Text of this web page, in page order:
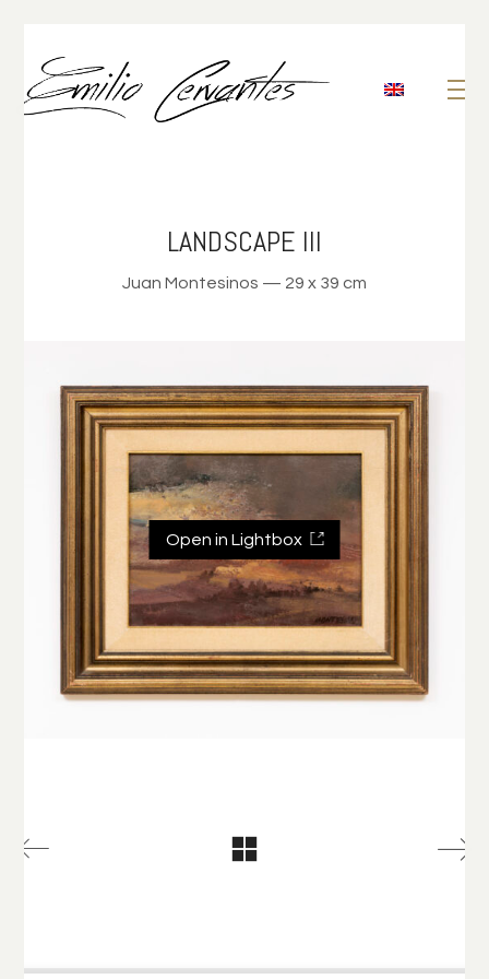
LANDSCAPE III
Juan Montesinos — 29 x 39 cm
Open in Lightbox